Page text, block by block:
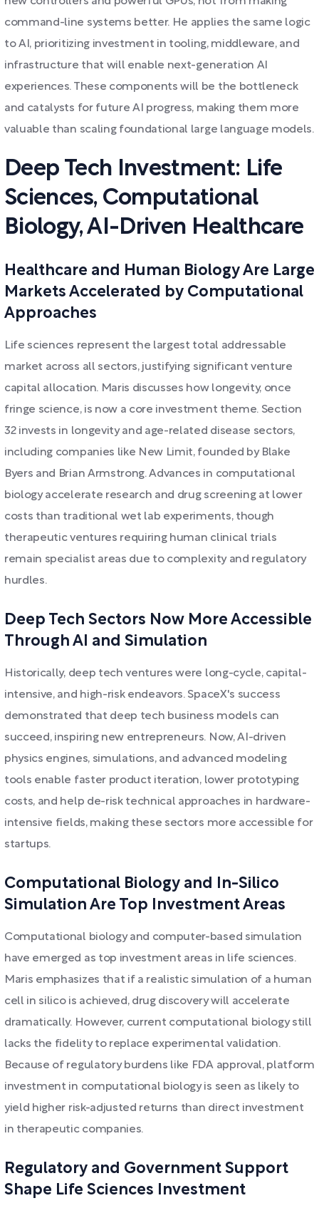
command-line systems better. He applies the same logic
to AI, prioritizing investment in tooling, middleware, and
infrastructure that will enable next-generation AI
experiences. These components will be the bottleneck
and catalysts for future AI progress, making them more
valuable than scaling foundational large language models.
Deep Tech Investment: Life
Sciences, Computational
Biology, AI-Driven Healthcare
Healthcare and Human Biology Are Large
Markets Accelerated by Computational
Approaches
Life sciences represent the largest total addressable
market across all sectors, justifying significant venture
capital allocation. Maris discusses how longevity, once
fringe science, is now a core investment theme. Section
32 invests in longevity and age-related disease sectors,
including companies like New Limit, founded by Blake
Byers and Brian Armstrong. Advances in computational
biology accelerate research and drug screening at lower
costs than traditional wet lab experiments, though
therapeutic ventures requiring human clinical trials
remain specialist areas due to complexity and regulatory
hurdles.
Deep Tech Sectors Now More Accessible
Through AI and Simulation
Historically, deep tech ventures were long-cycle, capital-
intensive, and high-risk endeavors. SpaceX's success
demonstrated that deep tech business models can
succeed, inspiring new entrepreneurs. Now, AI-driven
physics engines, simulations, and advanced modeling
tools enable faster product iteration, lower prototyping
costs, and help de-risk technical approaches in hardware-
intensive fields, making these sectors more accessible for
startups.
Computational Biology and In-Silico
Simulation Are Top Investment Areas
Computational biology and computer-based simulation
have emerged as top investment areas in life sciences.
Maris emphasizes that if a realistic simulation of a human
cell in silico is achieved, drug discovery will accelerate
dramatically. However, current computational biology still
lacks the fidelity to replace experimental validation.
Because of regulatory burdens like FDA approval, platform
investment in computational biology is seen as likely to
yield higher risk-adjusted returns than direct investment
in therapeutic companies.
Regulatory and Government Support
Shape Life Sciences Investment